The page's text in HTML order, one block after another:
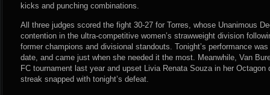
kicks and punching combinations.
All three judges scored the fight 30-27 for Torres, whose Unanimous
contention in the ultra-competitive women’s strawweight division
former champions and divisional standouts. Tonight’s performance
date, and came just when she needed it the most. Meanwhile, Van
FC tournament last year and upset Livia Renata Souza in her
streak snapped with tonight’s defeat.